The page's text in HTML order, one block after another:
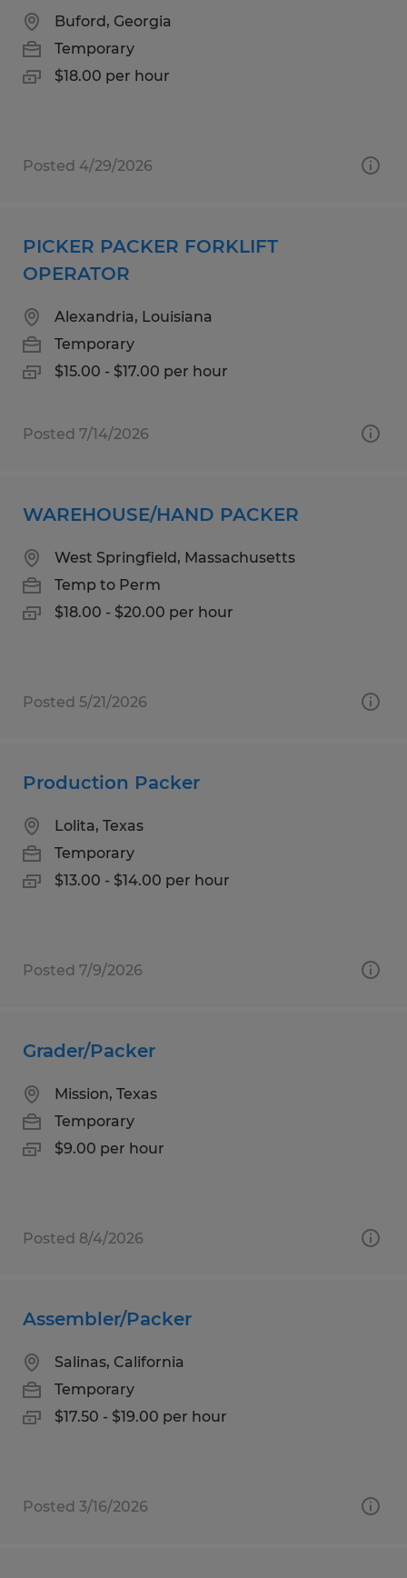
Buford, Georgia
Temporary
$18.00 per hour
Posted 4/29/2026
PICKER PACKER FORKLIFT
OPERATOR
Alexandria, Louisiana
Temporary
$15.00 - $17.00 per hour
Posted 7/14/2026
WAREHOUSE/HAND PACKER
West Springfield, Massachusetts
Temp to Perm
$18.00 - $20.00 per hour
Posted 5/21/2026
Production Packer
Lolita, Texas
Temporary
$13.00 - $14.00 per hour
Posted 7/9/2026
Grader/Packer
Mission, Texas
Temporary
$9.00 per hour
Posted 8/4/2026
Assembler/Packer
Salinas, California
Temporary
$17.50 - $19.00 per hour
Posted 3/16/2026